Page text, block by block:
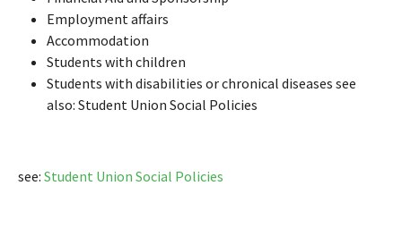
Employment affairs
Accommodation
Students with children
Students with disabilities or chronical diseases see
also: Student Union Social Policies
see: Student Union Social Policies